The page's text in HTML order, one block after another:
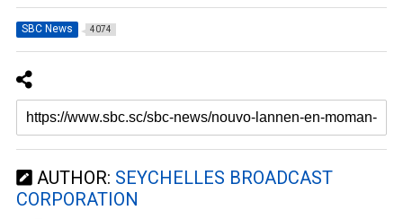
SBC News 4074
AUTHOR: SEYCHELLES BROADCAST
CORPORATION